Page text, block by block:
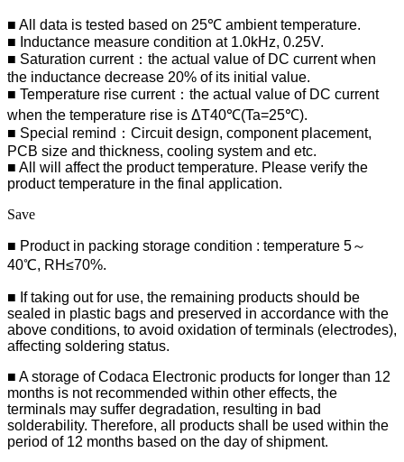
■ All data is tested based on 25℃ ambient temperature.
■ Inductance measure condition at 1.0kHz, 0.25V.
■ Saturation current：the actual value of DC current when
the inductance decrease 20% of its initial value.
■ Temperature rise current：the actual value of DC current
when the temperature rise is ΔT40℃(Ta=25℃).
■ Special remind：Circuit design, component placement,
PCB size and thickness, cooling system and etc.
■ All will affect the product temperature. Please verify the
product temperature in the final application.
Save
■ Product in packing storage condition : temperature 5～
40℃, RH≤70%.
■ If taking out for use, the remaining products should be
sealed in plastic bags and preserved in accordance with the
above conditions, to avoid oxidation of terminals (electrodes),
affecting soldering status.
■ A storage of Codaca Electronic products for longer than 12
months is not recommended within other effects, the
terminals may suffer degradation, resulting in bad
solderability. Therefore, all products shall be used within the
period of 12 months based on the day of shipment.